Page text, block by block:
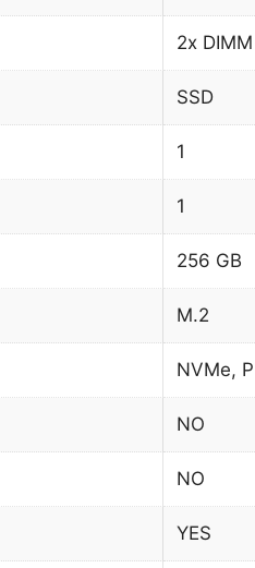
2x DIMM
SSD
1
1
256 GB
M.2
NVMe,
NO
NO
YES